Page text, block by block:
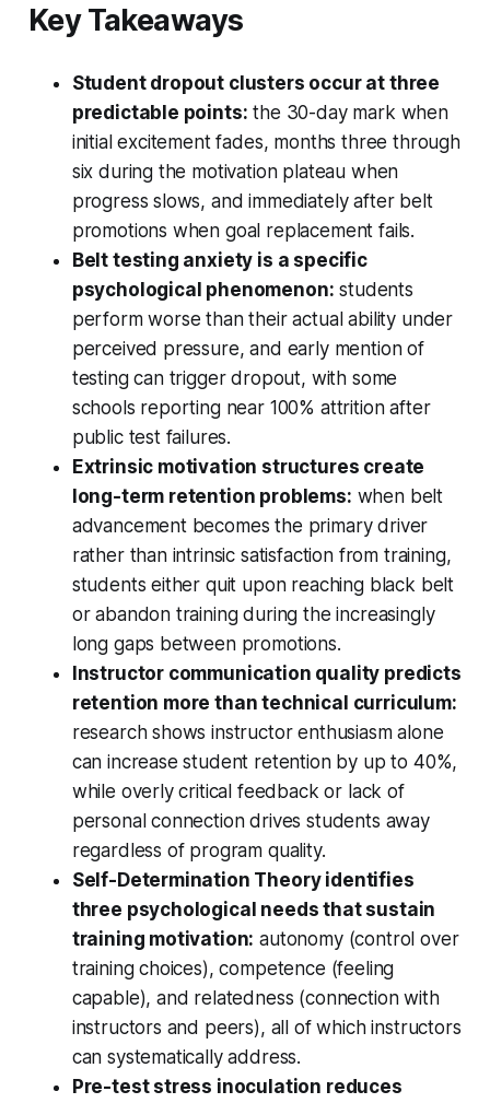
Key Takeaways
Student dropout clusters occur at three
predictable points: the 30-day mark when
initial excitement fades, months three through
six during the motivation plateau when
progress slows, and immediately after belt
promotions when goal replacement fails.
Belt testing anxiety is a specific
psychological phenomenon: students
perform worse than their actual ability under
perceived pressure, and early mention of
testing can trigger dropout, with some
schools reporting near 100% attrition after
public test failures.
Extrinsic motivation structures create
long-term retention problems: when belt
advancement becomes the primary driver
rather than intrinsic satisfaction from training,
students either quit upon reaching black belt
or abandon training during the increasingly
long gaps between promotions.
Instructor communication quality predicts
retention more than technical curriculum:
research shows instructor enthusiasm alone
can increase student retention by up to 40%,
while overly critical feedback or lack of
personal connection drives students away
regardless of program quality.
Self-Determination Theory identifies
three psychological needs that sustain
training motivation: autonomy (control over
training choices), competence (feeling
capable), and relatedness (connection with
instructors and peers), all of which instructors
can systematically address.
Pre-test stress inoculation reduces